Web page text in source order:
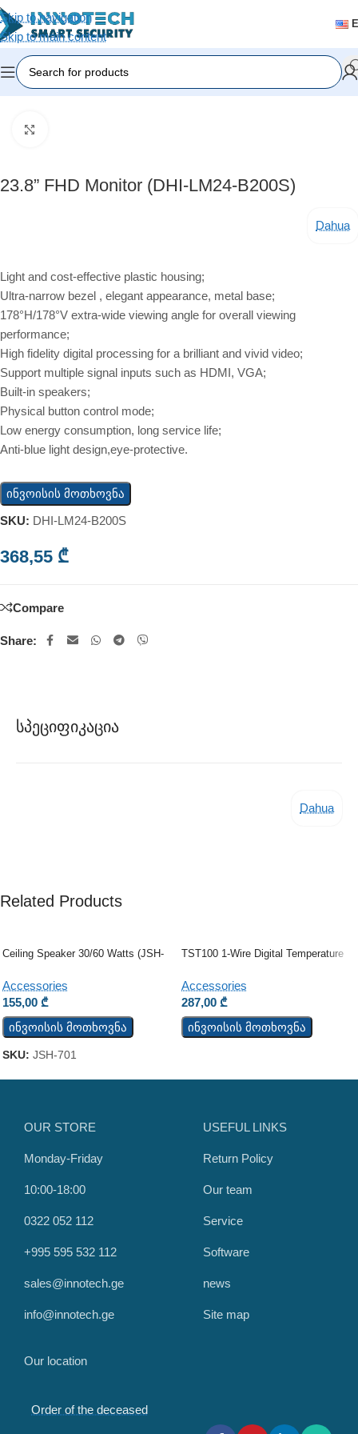
Skip to navigation
Skip to main content
Home/Accessories
23.8” FHD Monitor (DHI-LM24-B200S)
Dahua
Light and cost-effective plastic housing;
Ultra-narrow bezel , elegant appearance, metal base;
178°H/178°V extra-wide viewing angle for overall viewing
performance;
High fidelity digital processing for a brilliant and vivid video;
Support multiple signal inputs such as HDMI, VGA;
Built-in speakers;
Physical button control mode;
Low energy consumption, long service life;
Anti-blue light design,eye-protective.
ინვოისის მოთხოვნა
SKU: DHI-LM24-B200S
368,55 ₾
Compare
Share:
Სპეციფიკაცია
Dahua
Related Products
Ceiling Speaker 30/60 Watts (JSH-
Accessories
155,00 ₾
ინვოისის მოთხოვნა
SKU: JSH-701
TST100 1-Wire Digital Temperature
Accessories
287,00 ₾
ინვოისის მოთხოვნა
OUR STORE
Monday-Friday
10:00-18:00
0322 052 112
+995 595 532 112
sales@innotech.ge
info@innotech.ge
Our location
USEFUL LINKS
Return Policy
Our team
Service
Software
news
Site map
Order of the deceased